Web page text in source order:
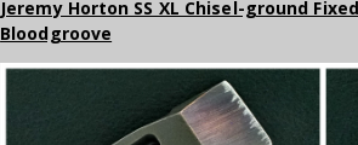
Jeremy Horton SS XL Chisel-ground
Bloodgroove